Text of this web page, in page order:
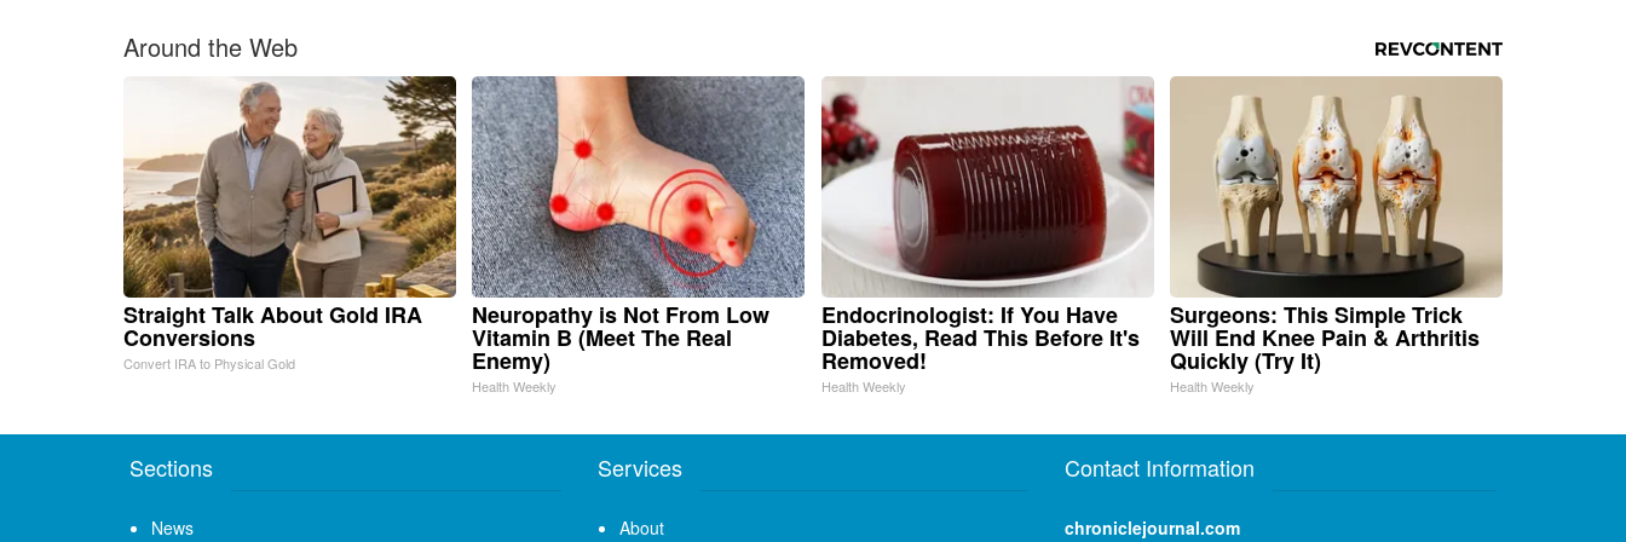
Around the Web
Straight Talk About Gold IRA
Conversions
Convert IRA to Physical Gold
Neuropathy is Not From Low
Vitamin B (Meet The Real
Enemy)
Health Weekly
Endocrinologist: If You Have
Diabetes, Read This Before It's
Removed!
Health Weekly
Surgeons: This Simple Trick
Will End Knee Pain & Arthritis
Quickly (Try It)
Health Weekly
Sections
News
Services
About
Contact Information
chroniclejournal.com